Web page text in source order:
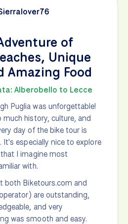
of
Unique
Amazing Food
Alberobello to Lecce
Puglia was unforgettable!
history, culture, and
day of the bike tour is
It's especially nice to explore
I imagine most
with.
both Biketours.com and
are outstanding,
and very
was smooth and easy.